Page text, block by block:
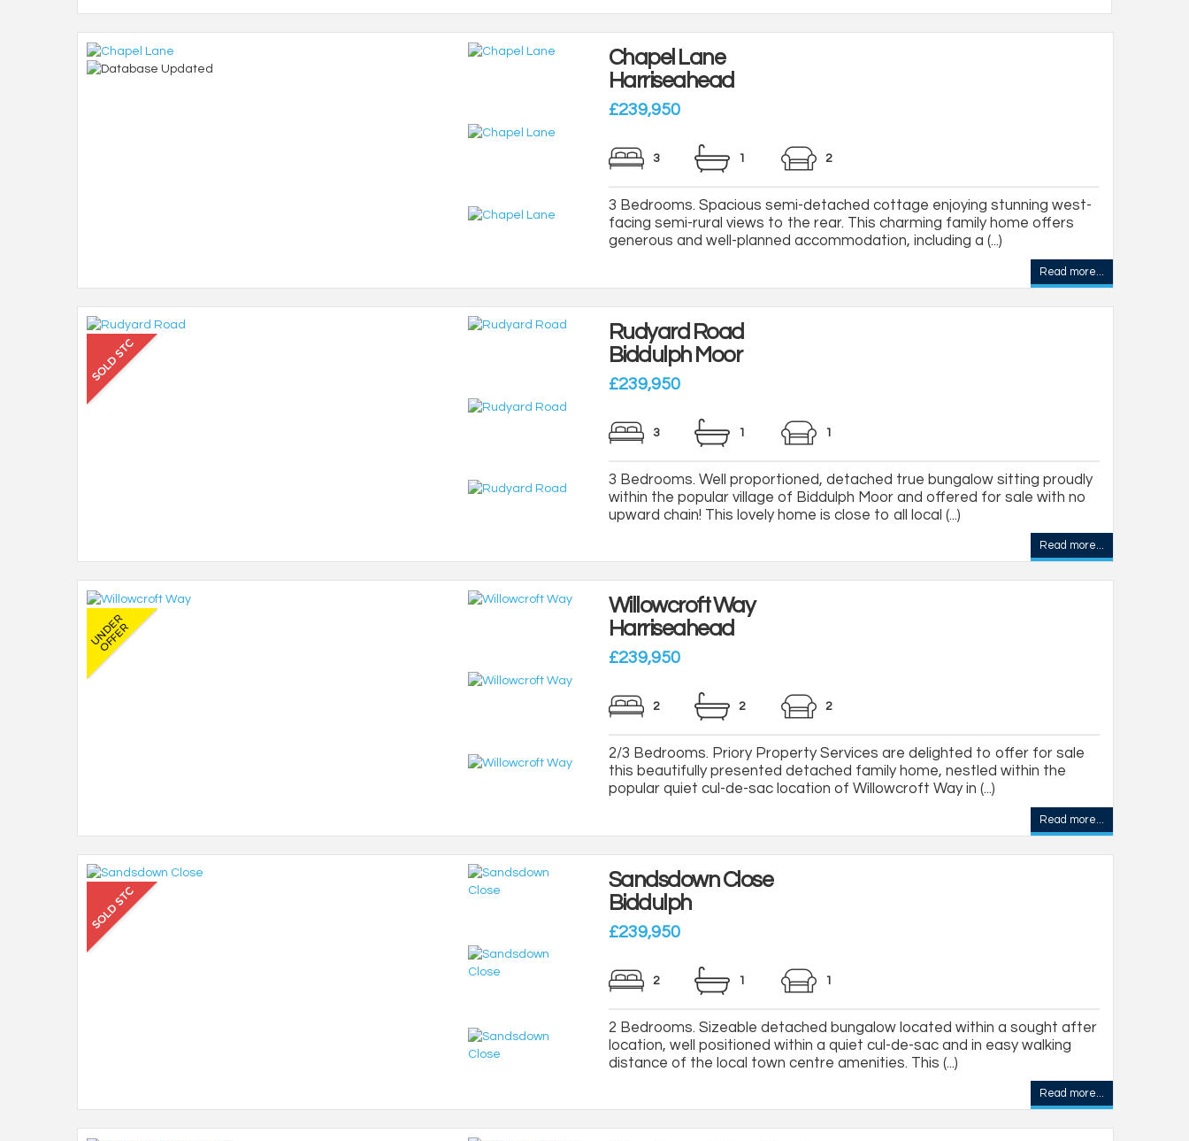
Chapel Lane
Harriseahead
£239,950
3 1 2
3 Bedrooms. Spacious semi-detached cottage enjoying stunning west-
facing semi-rural views to the rear. This charming family home offers
generous and well-planned accommodation, including a (...)
Read more...
Rudyard Road
Biddulph Moor
£239,950
3 1 1
3 Bedrooms. Well proportioned, detached true bungalow sitting proudly
within the popular village of Biddulph Moor and offered for sale with no
upward chain! This lovely home is close to all local (...)
Read more...
Willowcroft Way
Harriseahead
£239,950
2 2 2
2/3 Bedrooms. Priory Property Services are delighted to offer for sale
this beautifully presented detached family home, nestled within the
popular quiet cul-de-sac location of Willowcroft Way in (...)
Read more...
Sandsdown Close
Biddulph
£239,950
2 1 1
2 Bedrooms. Sizeable detached bungalow located within a sought after
location, well positioned within a quiet cul-de-sac and in easy walking
distance of the local town centre amenities. This (...)
Read more...